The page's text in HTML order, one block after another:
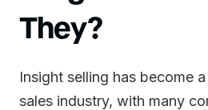
They?
Insight selling has become
sales industry, with many